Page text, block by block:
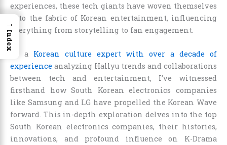
experiences, these tech giants have woven themselves
into the fabric of Korean entertainment, influencing
everything from storytelling to fan engagement.
As a Korean culture expert with over a decade of
experience analyzing Hallyu trends and collaborations
between tech and entertainment, I’ve witnessed
firsthand how South Korean electronics companies
like Samsung and LG have propelled the Korean Wave
forward. This in-depth exploration delves into the top
South Korean electronics companies, their histories,
innovations, and profound influence on K-Drama
→
Index